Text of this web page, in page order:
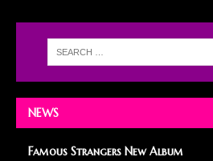
NEWS
Famous Strangers New Album